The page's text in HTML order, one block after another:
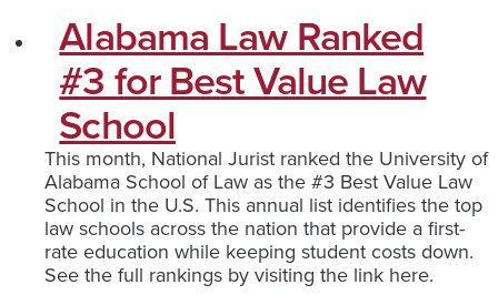
Alabama Law Ranked
#3 for Best Value Law
School
This month, National Jurist ranked the University of
Alabama School of Law as the #3 Best Value Law
School in the U.S. This annual list identifies the top
law schools across the nation that provide a first-
rate education while keeping student costs down.
See the full rankings by visiting the link here.